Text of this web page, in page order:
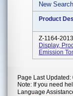
New Search
Product
Z-1164-
Display,
Emission
Page Last Updated:
Note: If you need
Language